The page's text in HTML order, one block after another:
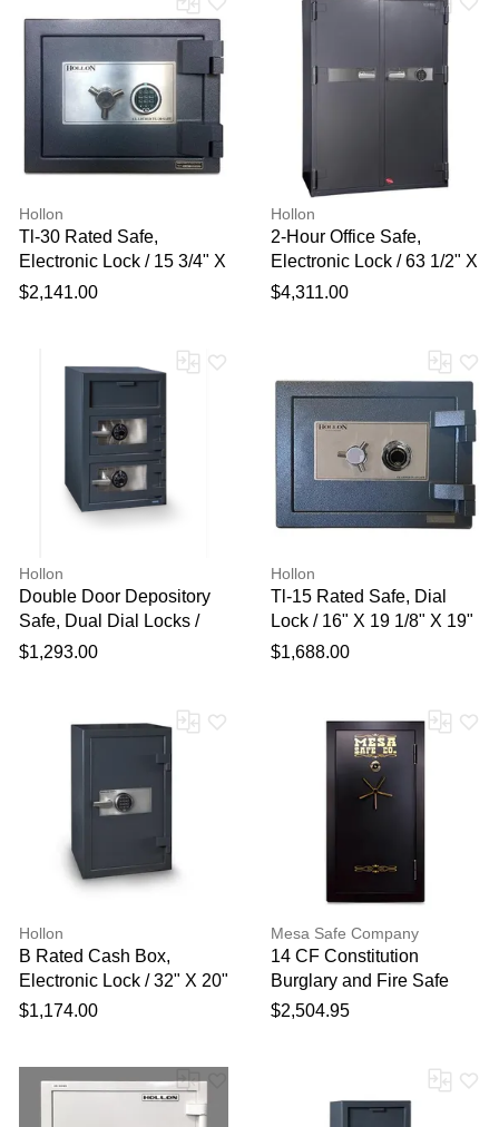
Hollon
Tl-30 Rated Safe,
Electronic Lock / 15 3/4" X
19 3/4" X 19 3/4"
$2,141.00
Hollon
2-Hour Office Safe,
Electronic Lock / 63 1/2" X
45 2/7" X 25"
$4,311.00
Hollon
Double Door Depository
Safe, Dual Dial Locks /
30" X 20" X 20"
$1,293.00
Hollon
Tl-15 Rated Safe, Dial
Lock / 16" X 19 1/8" X 19"
$1,688.00
Hollon
B Rated Cash Box,
Electronic Lock / 32" X 20"
X 20"
$1,174.00
Mesa Safe Company
14 CF Constitution
Burglary and Fire Safe
with Combination Lock
$2,504.95